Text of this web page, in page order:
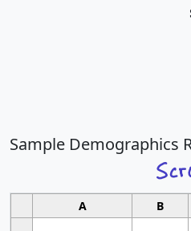
Sample Demographics
A B